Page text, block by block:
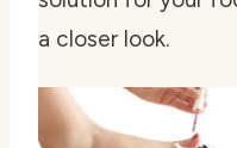
a closer look.